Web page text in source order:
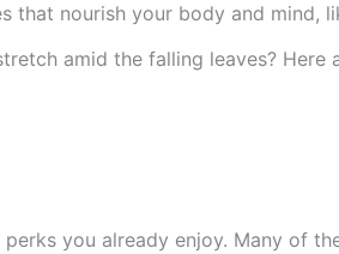
that nourish your body and mind,
amid the falling leaves? Here
you already enjoy. Many of